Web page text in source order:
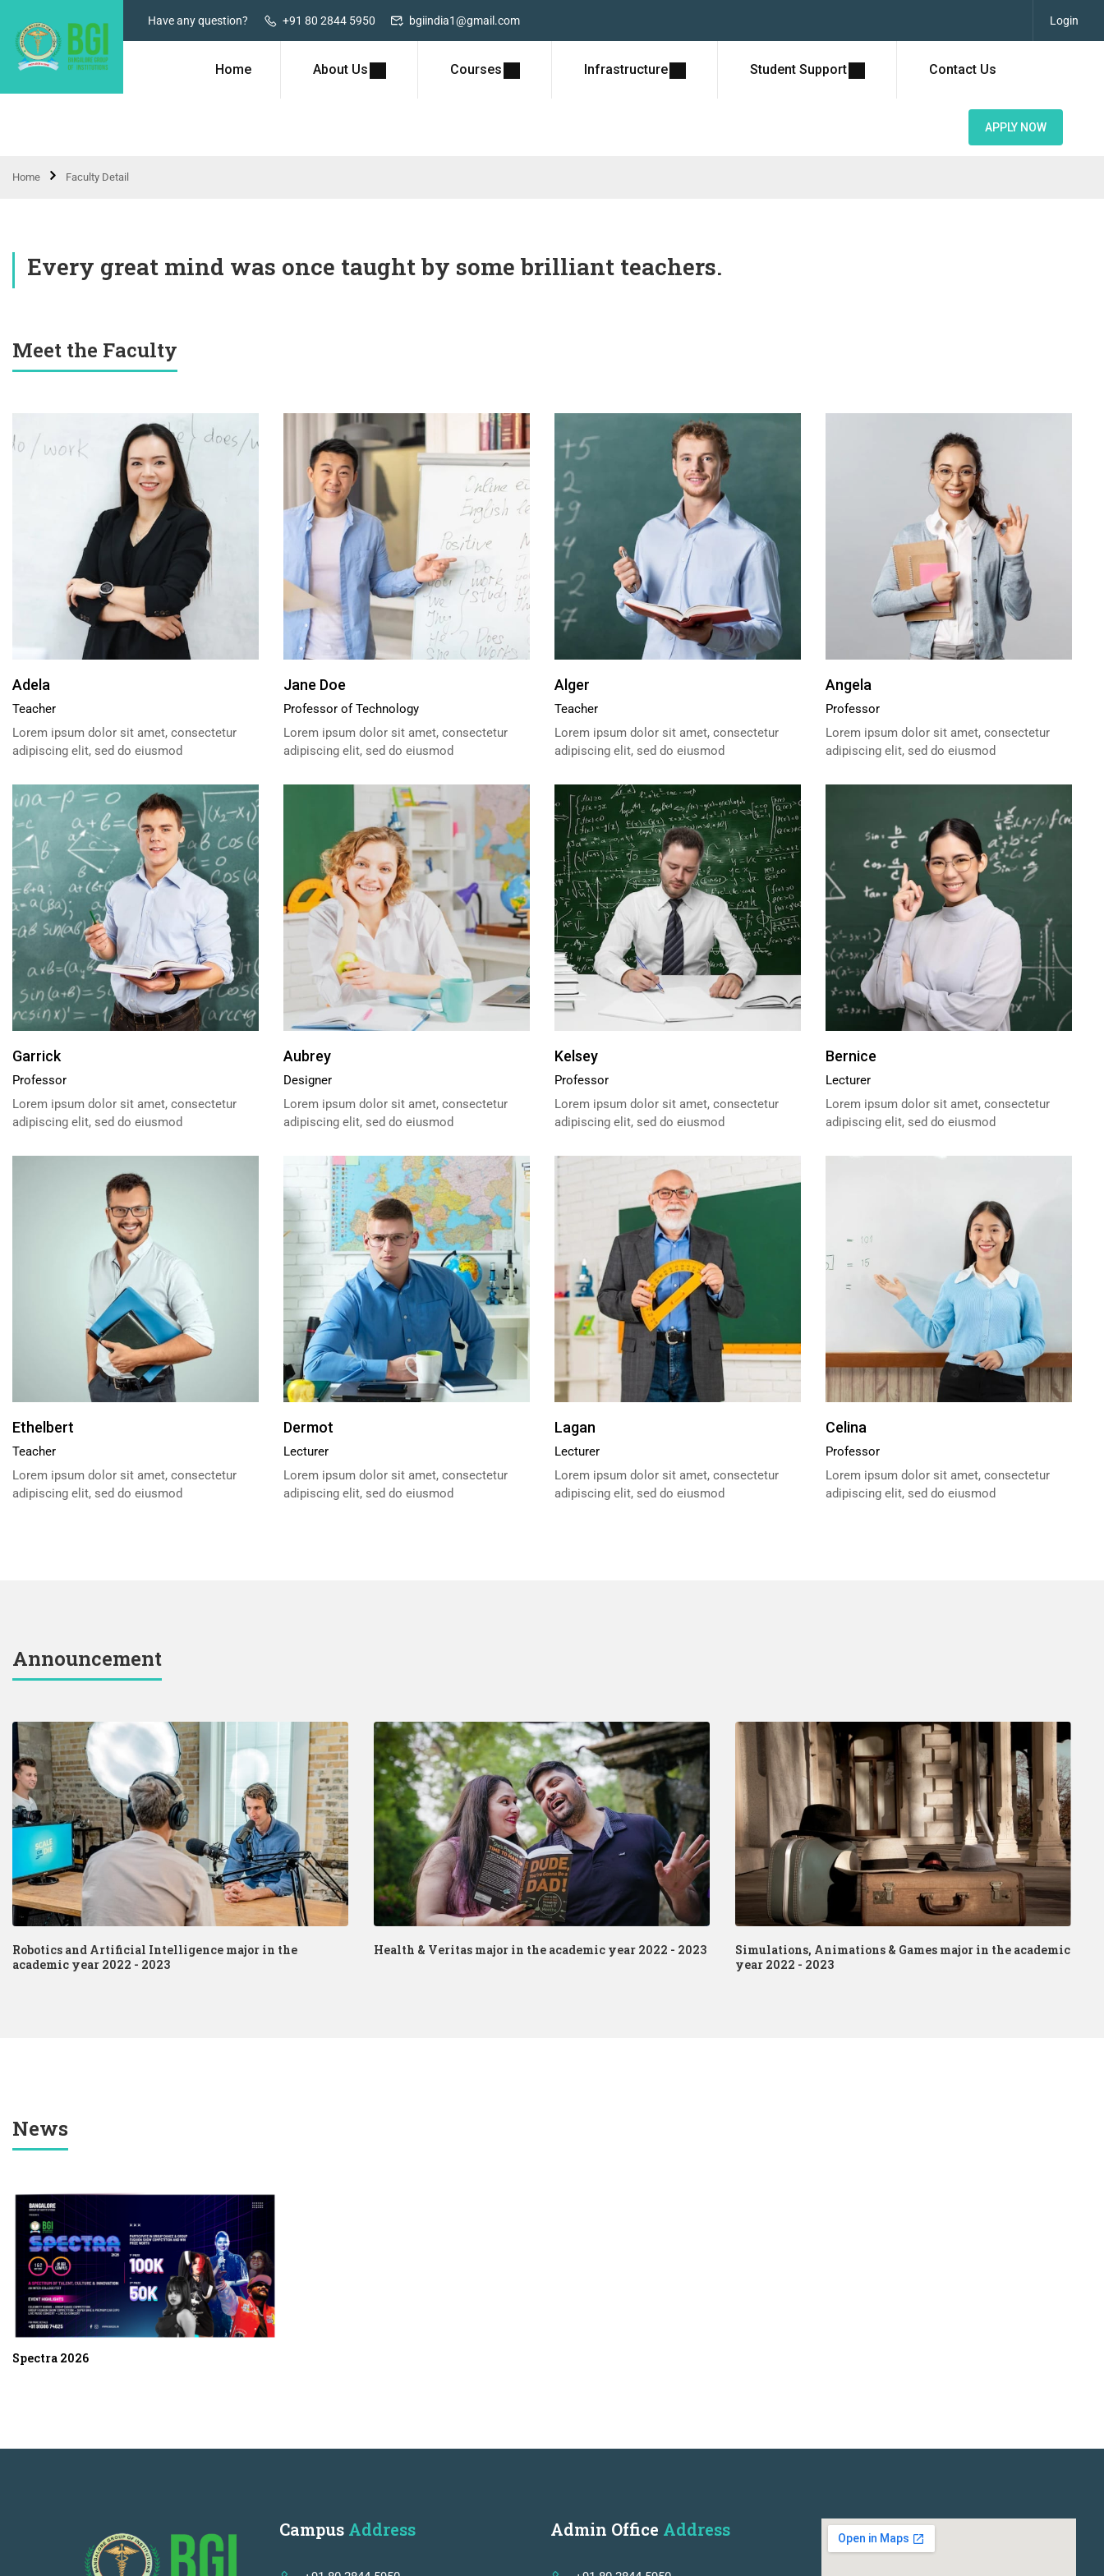
Have any question? +91 80 2844 5950 bgiindia1@gmail.com Login
Home About Us Courses Infrastructure Student Support Contact Us
APPLY NOW
Home Faculty Detail
Every great mind was once taught by some brilliant teachers.
Meet the Faculty
Adela
Teacher
Lorem ipsum dolor sit amet, consectetur
adipiscing elit, sed do eiusmod
Jane Doe
Professor of Technology
Lorem ipsum dolor sit amet, consectetur
adipiscing elit, sed do eiusmod
Alger
Teacher
Lorem ipsum dolor sit amet, consectetur
adipiscing elit, sed do eiusmod
Angela
Professor
Lorem ipsum dolor sit amet, consectetur
adipiscing elit, sed do eiusmod
Garrick
Professor
Lorem ipsum dolor sit amet, consectetur
adipiscing elit, sed do eiusmod
Aubrey
Designer
Lorem ipsum dolor sit amet, consectetur
adipiscing elit, sed do eiusmod
Kelsey
Professor
Lorem ipsum dolor sit amet, consectetur
adipiscing elit, sed do eiusmod
Bernice
Lecturer
Lorem ipsum dolor sit amet, consectetur
adipiscing elit, sed do eiusmod
Ethelbert
Teacher
Lorem ipsum dolor sit amet, consectetur
adipiscing elit, sed do eiusmod
Dermot
Lecturer
Lorem ipsum dolor sit amet, consectetur
adipiscing elit, sed do eiusmod
Lagan
Lecturer
Lorem ipsum dolor sit amet, consectetur
adipiscing elit, sed do eiusmod
Celina
Professor
Lorem ipsum dolor sit amet, consectetur
adipiscing elit, sed do eiusmod
Announcement
Robotics and Artificial Intelligence major in the
academic year 2022 - 2023
Health & Veritas major in the academic year 2022 - 2023
Simulations, Animations & Games major in the academic
year 2022 - 2023
News
Spectra 2026
Campus Address Admin Office Address